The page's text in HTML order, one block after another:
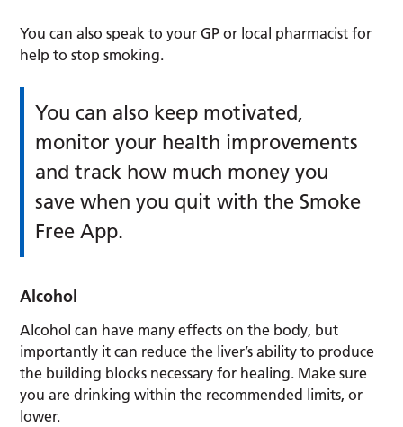
You can also speak to your GP or local pharmacist for
help to stop smoking.
You can also keep motivated,
monitor your health improvements
and track how much money you
save when you quit with the Smoke
Free App.
Alcohol
Alcohol can have many effects on the body, but
importantly it can reduce the liver’s ability to produce
the building blocks necessary for healing. Make sure
you are drinking within the recommended limits, or
lower.